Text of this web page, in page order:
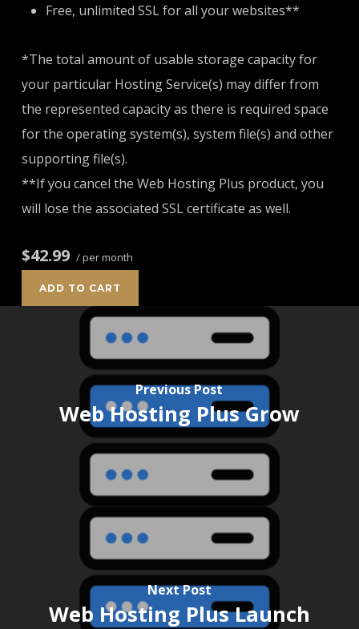
Free, unlimited SSL for all your websites**
*The total amount of usable storage capacity for
your particular Hosting Service(s) may differ from
the represented capacity as there is required space
for the operating system(s), system file(s) and other
supporting file(s).
**If you cancel the Web Hosting Plus product, you
will lose the associated SSL certificate as well.
$42.99 / per month
ADD TO CART
Previous Post
Web Hosting Plus Grow
Next Post
Web Hosting Plus Launch